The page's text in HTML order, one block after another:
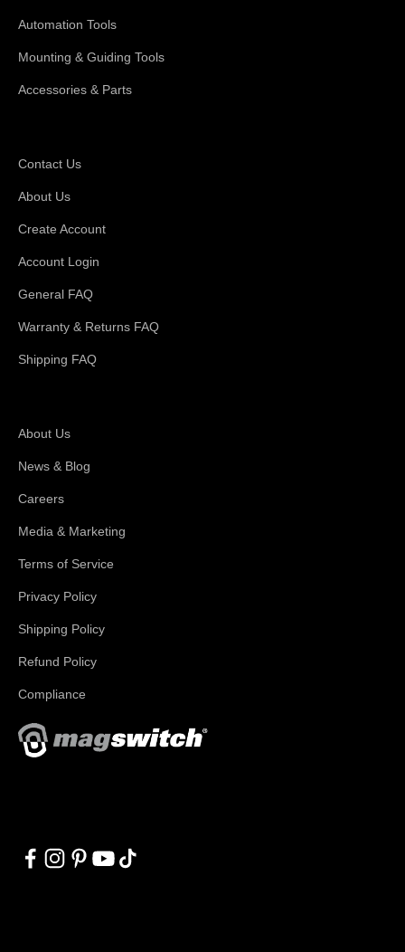
Automation Tools
Mounting & Guiding Tools
Accessories & Parts
Contact Us
About Us
Create Account
Account Login
General FAQ
Warranty & Returns FAQ
Shipping FAQ
About Us
News & Blog
Careers
Media & Marketing
Terms of Service
Privacy Policy
Shipping Policy
Refund Policy
Compliance